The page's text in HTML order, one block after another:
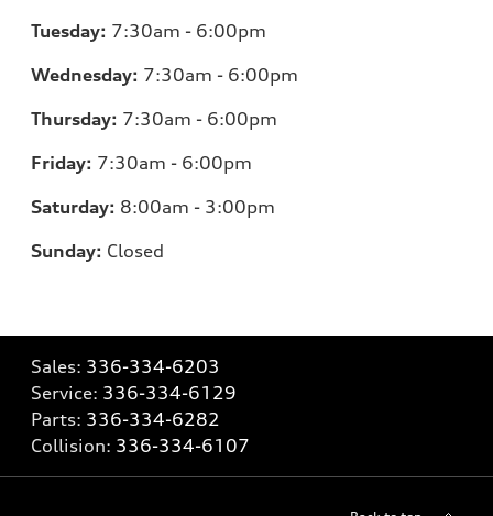
Tuesday: 7:30am - 6:00pm
Wednesday: 7:30am - 6:00pm
Thursday: 7:30am - 6:00pm
Friday: 7:30am - 6:00pm
Saturday: 8:00am - 3:00pm
Sunday: Closed
Sales: 336-334-6203
Service: 336-334-6129
Parts: 336-334-6282
Collision: 336-334-6107